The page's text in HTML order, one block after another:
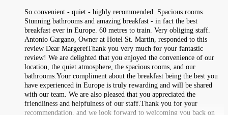
So convenient - quiet - highly recommended. Spacious rooms.
Stunning bathrooms and amazing breakfast - in fact the best
breakfast ever in Europe. 60 metres to train. Very obliging staff.
Antonio Gargano, Owner at Hotel St. Martin, responded to this
review Dear MargeretThank you very much for your fantastic
review! We are delighted that you enjoyed the convenience of our
location, the quiet atmosphere, the spacious rooms, and our
bathrooms.Your compliment about the breakfast being the best you
have experienced in Europe is truly rewarding and will be shared
with our team. We are also pleased that you appreciated the
friendliness and helpfulness of our staff.Thank you for your
recommendation, and we look forward to welcoming you back on